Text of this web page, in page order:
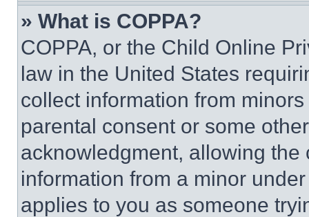
» What is COPPA?
COPPA, or the Child Online
law in the United States
collect information from
parental consent or some
acknowledgment, allowing
information from a minor
applies to you as someone